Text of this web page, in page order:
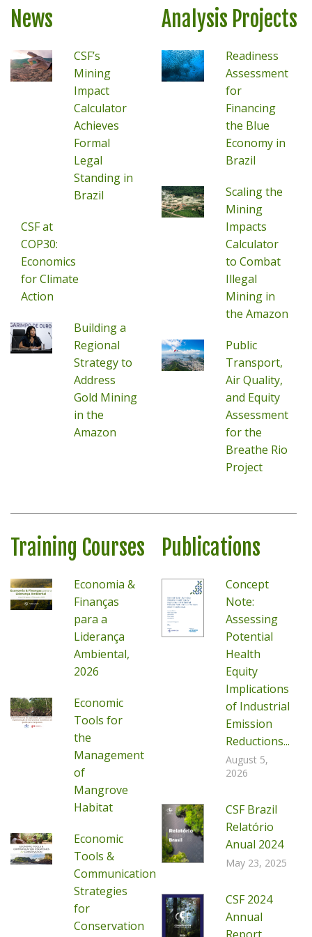
News
CSF’s
Mining
Impact
Calculator
Achieves
Formal
Legal
Standing in
Brazil
CSF at
COP30:
Economics
for Climate
Action
Building a
Regional
Strategy to
Address
Gold Mining
in the
Amazon
Analysis Projects
Readiness
Assessment
for
Financing
the Blue
Economy in
Brazil
Scaling the
Mining
Impacts
Calculator
to Combat
Illegal
Mining in
the Amazon
Public
Transport,
Air Quality,
and Equity
Assessment
for the
Breathe Rio
Project
Training Courses
Economia &
Finanças
para a
Liderança
Ambiental,
2026
Economic
Tools for
the
Management
of
Mangrove
Habitat
Economic
Tools &
Communication
Strategies
for
Conservation
Publications
Concept
Note:
Assessing
Potential
Health
Equity
Implications
of Industrial
Emission
Reductions...
August 5,
2026
CSF Brazil
Relatório
Anual 2024
May 23, 2025
CSF 2024
Annual